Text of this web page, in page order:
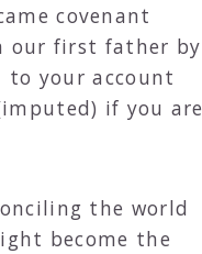
covenant
our first father by
to your account
if you are
the world
become the